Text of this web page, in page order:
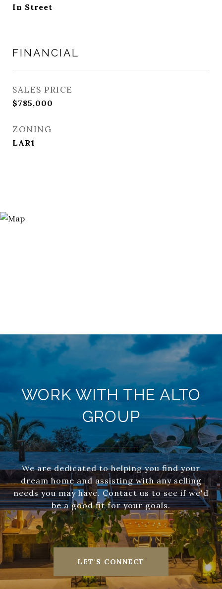
In Street
FINANCIAL
SALES PRICE
$785,000
ZONING
LAR1
WORK WITH THE ALTO
GROUP
We are dedicated to helping you find your
dream home and assisting with any selling
needs you may have. Contact us to see if we'd
be a good fit for your goals.
LET'S CONNECT